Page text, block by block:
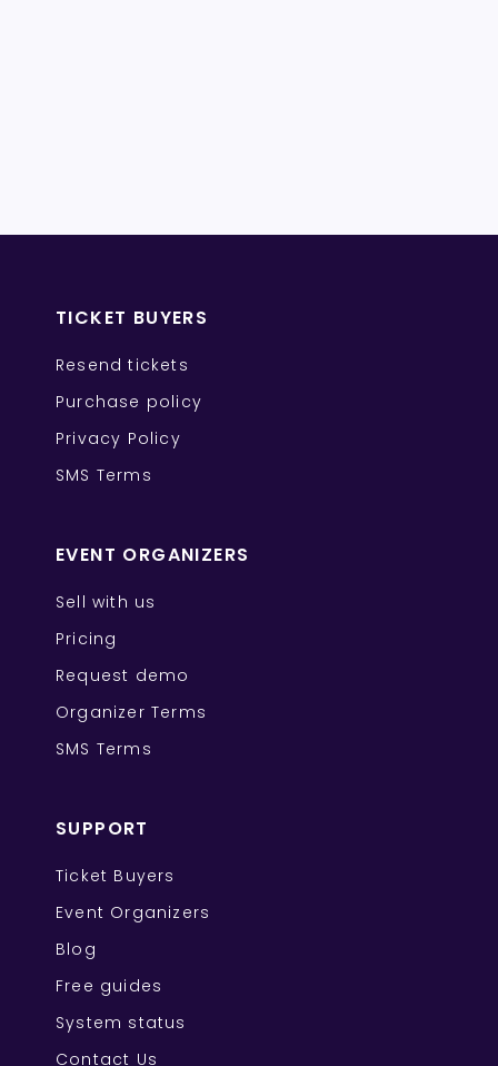
TICKET BUYERS
Resend tickets
Purchase policy
Privacy Policy
SMS Terms
EVENT ORGANIZERS
Sell with us
Pricing
Request demo
Organizer Terms
SMS Terms
SUPPORT
Ticket Buyers
Event Organizers
Blog
Free guides
System status
Contact Us